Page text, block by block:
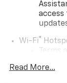
Wi-Fi®
Terms
Read More...